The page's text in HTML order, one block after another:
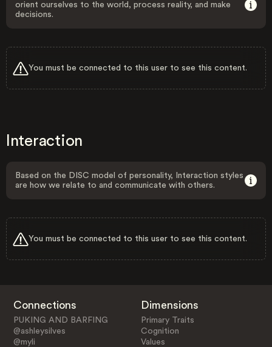
orient ourselves to the world, process reality, and make
decisions.
You must be connected to this user to see this content.
Interaction
Based on the DISC model of personality, Interaction styles
are how we relate to and communicate with others.
You must be connected to this user to see this content.
Connections
PUKING AND BARFING
@ashleysilves
@myli
Dimensions
Primary Traits
Cognition
Values